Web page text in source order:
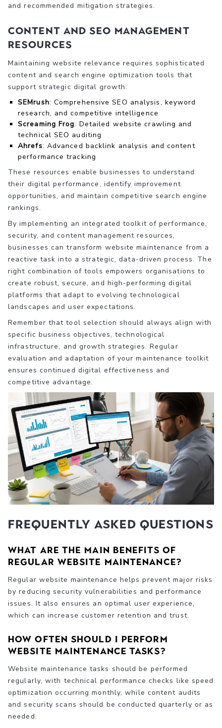
and recommended mitigation strategies.
Content and SEO Management
Resources
Maintaining website relevance requires sophisticated
content and search engine optimization tools that
support strategic digital growth:
SEMrush: Comprehensive SEO analysis, keyword
research, and competitive intelligence
Screaming Frog: Detailed website crawling and
technical SEO auditing
Ahrefs: Advanced backlink analysis and content
performance tracking
These resources enable businesses to understand
their digital performance, identify improvement
opportunities, and maintain competitive search engine
rankings.
By implementing an integrated toolkit of performance,
security, and content management resources,
businesses can transform website maintenance from a
reactive task into a strategic, data-driven process. The
right combination of tools empowers organisations to
create robust, secure, and high-performing digital
platforms that adapt to evolving technological
landscapes and user expectations.
Remember that tool selection should always align with
specific business objectives, technological
infrastructure, and growth strategies. Regular
evaluation and adaptation of your maintenance toolkit
ensures continued digital effectiveness and
competitive advantage.
Frequently Asked Questions
What are the main benefits of
regular website maintenance?
Regular website maintenance helps prevent major risks
by reducing security vulnerabilities and performance
issues. It also ensures an optimal user experience,
which can increase customer retention and trust.
How often should I perform
website maintenance tasks?
Website maintenance tasks should be performed
regularly, with technical performance checks like speed
optimization occurring monthly, while content audits
and security scans should be conducted quarterly or as
needed.